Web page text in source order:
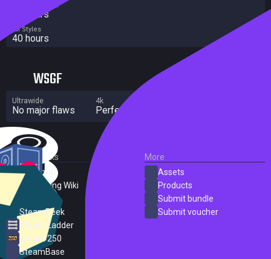
Completionist
92 hours
All Styles
40 hours
WSGF
Ultrawide
No major flaws
4k
Perfect
External Links
SteamDB
PC Gaming Wiki
SteamPeek
Steam Ladder
Steam 250
SteamBase
More
Assets
Products
Submit bundle
Submit voucher